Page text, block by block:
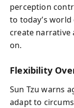
perception
to today’s
create narrative
on.
Flexibility
Sun Tzu warns
adapt to